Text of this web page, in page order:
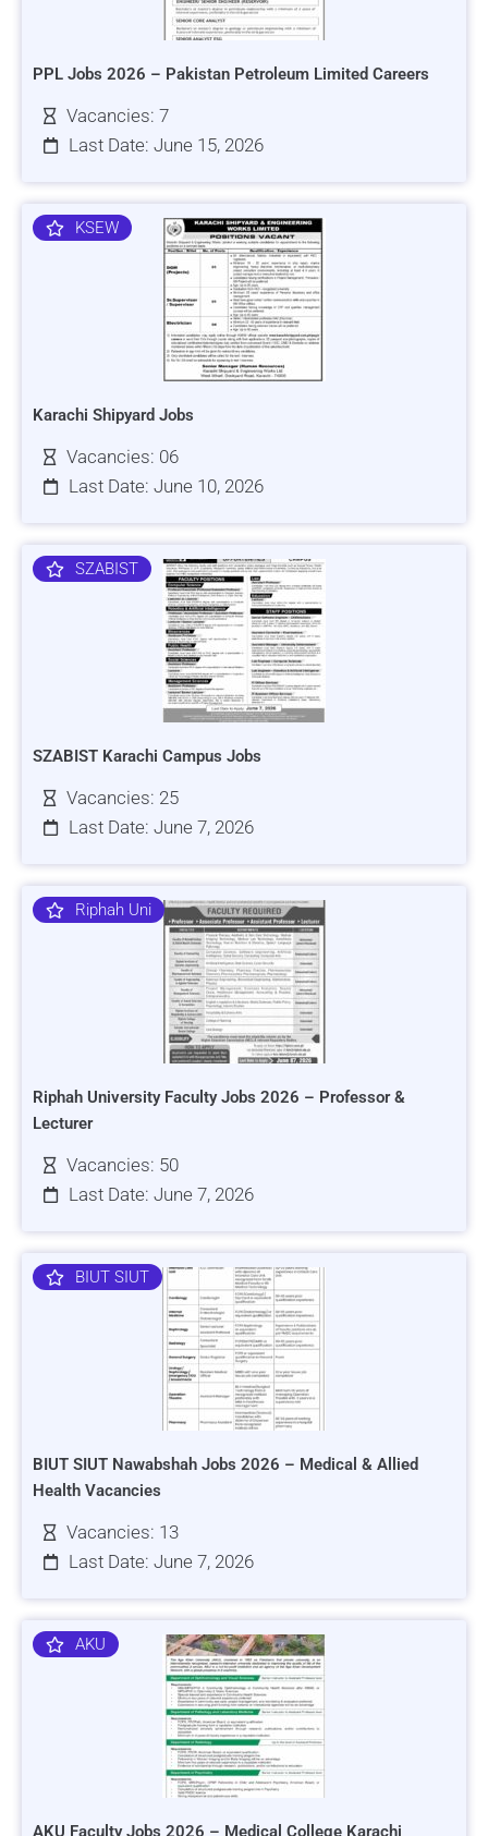
PPL Jobs 2026 – Pakistan Petroleum Limited Careers
Vacancies: 7
Last Date: June 15, 2026
KSEW
Karachi Shipyard Jobs
Vacancies: 06
Last Date: June 10, 2026
SZABIST
SZABIST Karachi Campus Jobs
Vacancies: 25
Last Date: June 7, 2026
Riphah Uni
Riphah University Faculty Jobs 2026 – Professor &
Lecturer
Vacancies: 50
Last Date: June 7, 2026
BIUT SIUT
BIUT SIUT Nawabshah Jobs 2026 – Medical & Allied
Health Vacancies
Vacancies: 13
Last Date: June 7, 2026
AKU
AKU Faculty Jobs 2026 – Medical College Karachi